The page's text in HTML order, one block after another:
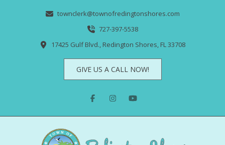
townclerk@townofredingtonshores.com
727-397-5538
17425 Gulf Blvd., Redington Shores, FL 33708
GIVE US A CALL NOW!